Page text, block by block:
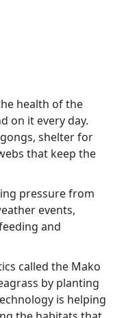
health of the
on it every day.
shelter for
that keep the
pressure from
events,
and
called the Mako
by planting
is helping